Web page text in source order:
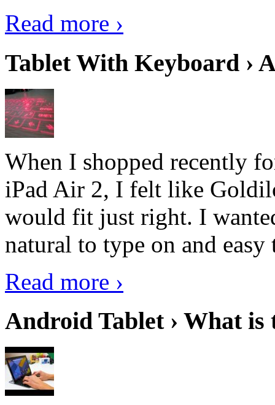
Read more ›
Tablet With Keyboard ›
When I shopped recently
iPad Air 2, I felt like
would fit just right. I
natural to type on and easy
Read more ›
Android Tablet › What